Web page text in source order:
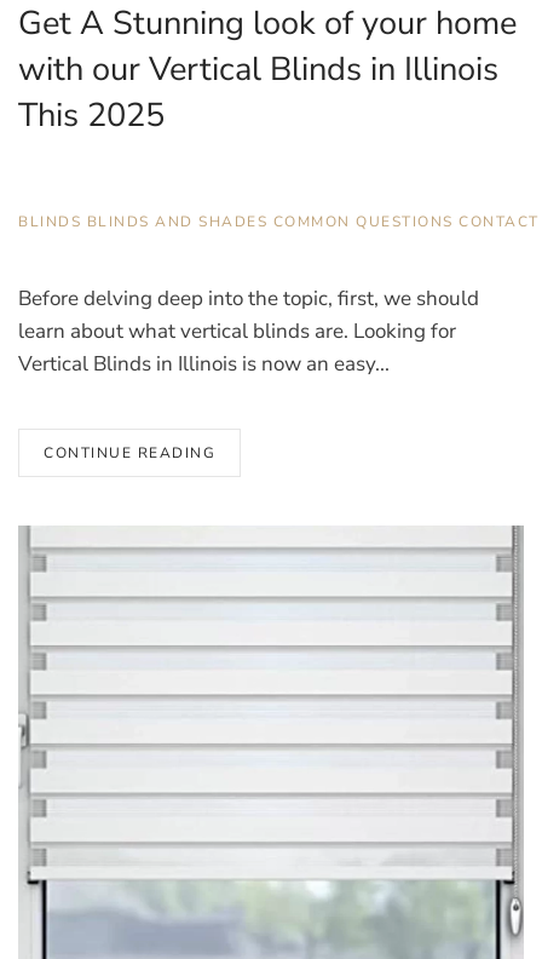
Get A Stunning look of your home
with our Vertical Blinds in Illinois
This 2025
BLINDS BLINDS AND SHADES COMMON QUESTIONS
Before delving deep into the topic, first, we should
learn about what vertical blinds are. Looking for
Vertical Blinds in Illinois is now an easy...
CONTINUE READING